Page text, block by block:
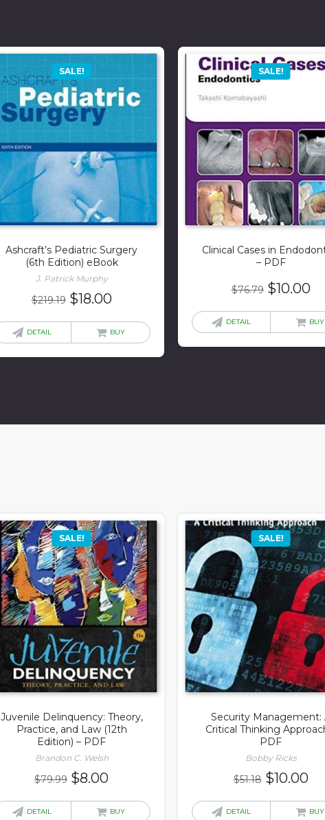
SALE!
Ashcraft’s Pediatric Surgery
(6th Edition) eBook
J. Patrick Murphy
$219.19 Original
was:
$18.00Current
is:
DETAIL BUY
SALE!
Clinical Cases in
– PDF
$76.79 Original
was:
$10.00
is:
DETAIL BUY
SALE!
Juvenile Delinquency: Theory,
Practice, and Law (12th
Edition) – PDF
Brandon C. Welsh
$79.99 Original
was:
$8.00
is:
DETAIL BUY
SALE!
Security Management:
Critical Thinking
PDF
Bobby Ricks
$51.18 Original
$10.00
is:
DETAIL BUY